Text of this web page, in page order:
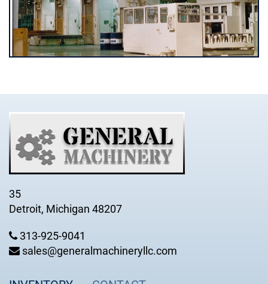
35
Detroit, Michigan 48207
313-925-9041
sales@generalmachineryllc.com